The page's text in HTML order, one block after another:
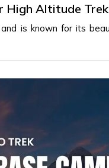
High Altitude
is known for its